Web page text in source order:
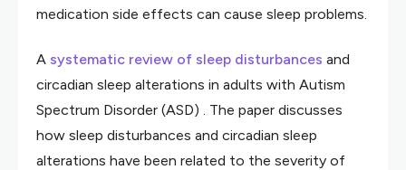
medication side effects can cause sleep problems.
A systematic review of sleep disturbances and
circadian sleep alterations in adults with Autism
Spectrum Disorder (ASD) . The paper discusses
how sleep disturbances and circadian sleep
alterations have been related to the severity of